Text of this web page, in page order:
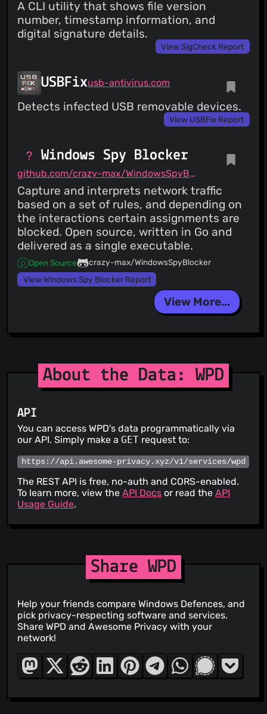
A CLI utility that shows file version
number, timestamp information, and
digital signature details.
View SigCheck Report
USBFixusb-antivirus.com
Detects infected USB removable devices.
View USBFix Report
Windows Spy Blocker
github.com/crazy-max/WindowsSpyBlocker
Capture and interprets network traffic
based on a set of rules, and depending on
the interactions certain assignments are
blocked. Open source, written in Go and
delivered as a single executable.
Open Source
crazy-max/WindowsSpyBlocker
View Windows Spy Blocker Report
View More...
About the Data: WPD
API
You can access WPD's data programmatically via
our API. Simply make aGET request to:
https://api.awesome-privacy.xyz/v1/services/wpd
The REST API is free, no-auth and CORS-enabled.
To learn more, view theAPI Docs or read theAPI
Usage Guide.
Share WPD
Help your friends compare Windows Defences, and
pick privacy-respecting software and services.
Share WPD and Awesome Privacy with your
network!